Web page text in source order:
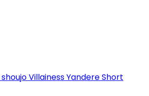
shoujoVillainessYandereShort